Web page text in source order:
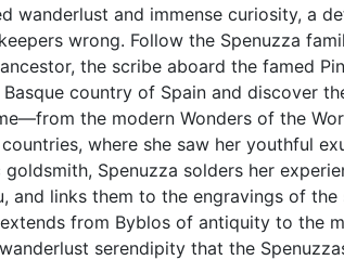
wanderlust and immense curiosity, a
wrong. Follow the Spenuzza
the scribe aboard the famed
country of Spain and discover
the modern Wonders of the
where she saw her youthful
Spenuzza solders her
and links them to the engravings of
from Byblos of antiquity to the
serendipity that the